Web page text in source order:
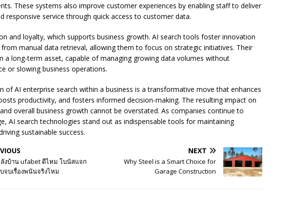
These systems also improve customer experiences by enabling staff to deliver
responsive service through quick access to customer data.
and loyalty, which supports business growth. AI search tools foster innovation
manual data retrieval, allowing them to focus on strategic initiatives. Their
a long-term asset, capable of managing growing data volumes without
or slowing business operations.
of AI enterprise search within a business is a transformative move that enhances
productivity, and fosters informed decision-making. The resulting impact on
overall business growth cannot be overstated. As companies continue to
AI search technologies stand out as indispensable tools for maintaining
sustainable success.
งบ้าน ufabet ดีไหม โบนัสแจก
จบเรื่องพนันจริงไหม
NEXT
Why Steel is a Smart Choice for
Garage Construction